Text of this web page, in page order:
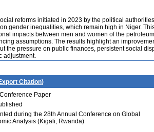
reforms initiated in 2023 by the political
gender inequalities, which remain high in Niger.
impacts between men and women of the
assumptions. The results highlight an
the pressure on public finances, persistent social
adjustment.
Citation)
Paper
during the 28th Annual Conference on Global
Analysis (Kigali, Rwanda)